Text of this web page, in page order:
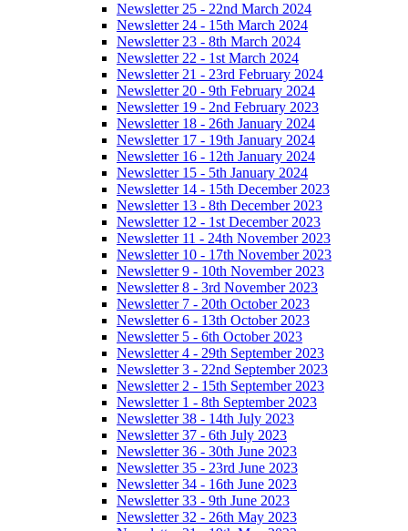
Newsletter 25 - 22nd March 2024
Newsletter 24 - 15th March 2024
Newsletter 23 - 8th March 2024
Newsletter 22 - 1st March 2024
Newsletter 21 - 23rd February 2024
Newsletter 20 - 9th February 2024
Newsletter 19 - 2nd February 2023
Newsletter 18 - 26th January 2024
Newsletter 17 - 19th January 2024
Newsletter 16 - 12th January 2024
Newsletter 15 - 5th January 2024
Newsletter 14 - 15th December 2023
Newsletter 13 - 8th December 2023
Newsletter 12 - 1st December 2023
Newsletter 11 - 24th November 2023
Newsletter 10 - 17th November 2023
Newsletter 9 - 10th November 2023
Newsletter 8 - 3rd November 2023
Newsletter 7 - 20th October 2023
Newsletter 6 - 13th October 2023
Newsletter 5 - 6th October 2023
Newsletter 4 - 29th September 2023
Newsletter 3 - 22nd September 2023
Newsletter 2 - 15th September 2023
Newsletter 1 - 8th September 2023
Newsletter 38 - 14th July 2023
Newsletter 37 - 6th July 2023
Newsletter 36 - 30th June 2023
Newsletter 35 - 23rd June 2023
Newsletter 34 - 16th June 2023
Newsletter 33 - 9th June 2023
Newsletter 32 - 26th May 2023